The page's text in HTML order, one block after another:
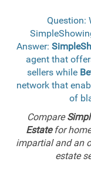
Question:
Answer:
agent that
sellers while
network that
of
Compare
Estatefor
impartial and an
estate